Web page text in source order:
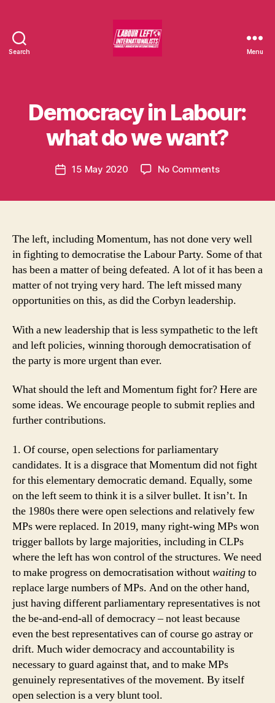
Search Menu
Categories
I
Democracy in Labour:
what do we want?
Post
m
m
n
t
Post15 May 2020 No Commentson
do
want?
The left, including Momentum, has not done very well
in fighting to democratise the Labour Party. Some of that
has been a matter of being defeated. A lot of it has been a
matter of not trying very hard. The left missed many
opportunities on this, as did the Corbyn leadership.
With a new leadership that is less sympathetic to the left
and left policies, winning thorough democratisation of
the party is more urgent than ever.
What should the left and Momentum fight for? Here are
some ideas. We encourage people to submit replies and
further contributions.
1. Of course, open selections for parliamentary
candidates. It is a disgrace that Momentum did not fight
for this elementary democratic demand. Equally, some
on the left seem to think it is a silver bullet. It isn’t. In
the 1980s there were open selections and relatively few
MPs were replaced. In 2019, many right-wing MPs won
trigger ballots by large majorities, including in CLPs
where the left has won control of the structures. We need
to make progress on democratisation withoutwaitingto
replace large numbers of MPs. And on the other hand,
just having different parliamentary representatives is not
the be-and-end-all of democracy – not least because
even the best representatives can of course go astray or
drift. Much wider democracy and accountability is
necessary to guard against that, and to make MPs
genuinely representatives of the movement. By itself
open selection is a very blunt tool.